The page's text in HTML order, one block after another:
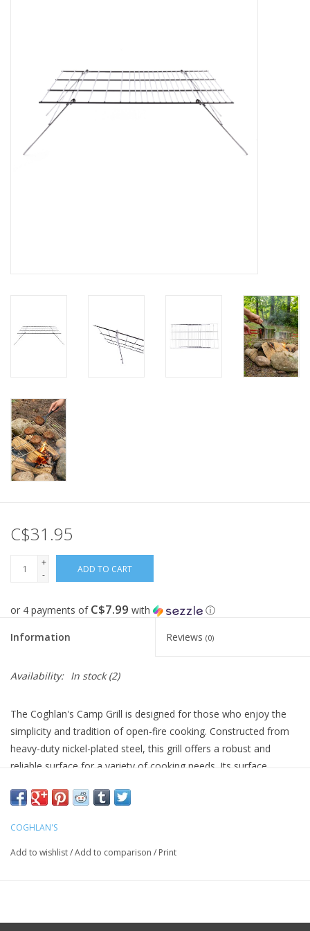
SNOWBOARDS
EQUIPMENT
CLOTHING JUNIOR
C$31.95
+
-
ADD TO CART
or 4 payments of C$7.99 with ⓘ
Information Reviews (0)
Availability: In stock(2)
The Coghlan's Camp Grill is designed for those who enjoy the
simplicity and tradition of open-fire cooking. Constructed from
heavy-duty nickel-plated steel, this grill offers a robust and
reliable surface for a variety of cooking needs. Its surface
accommodate different cookware sizes or direct food contact,
storage and portability, making it a practical choice for outdoor
COGHLAN'S
Add to wishlist/Add to comparison / Print